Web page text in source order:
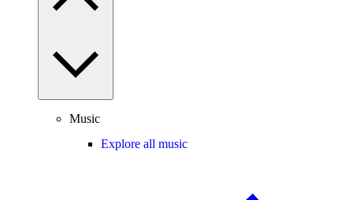
Music
Explore all music